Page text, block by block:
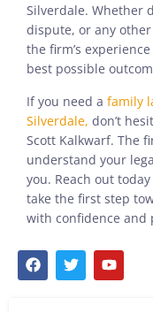
Silverdale. Whether
dispute, or any
the firm’s
best possible
If you need a family
Silverdale, don’t
Scott Kalkwarf. The
understand your
you. Reach out
take the first step
with confidence and